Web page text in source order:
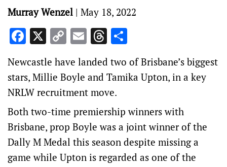
Murray Wenzel | May 18, 2022
Facebook
X Copy
Link
EmailThreads
Newcastle have landed two of Brisbane’s biggest
stars, Millie Boyle and Tamika Upton, in a key
NRLW recruitment move.
Both two-time premiership winners with
Brisbane, prop Boyle was a joint winner of the
Dally M Medal this season despite missing a
game while Upton is regarded as one of the